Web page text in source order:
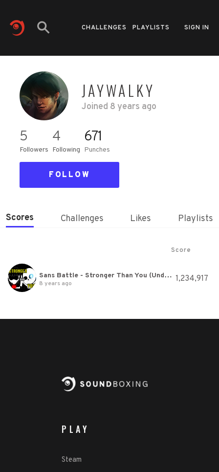
CHALLENGES PLAYLISTS SIGN IN
JAYWALKY
Joined 8 years ago
5
Followers
4
Following
671
Punches
FOLLOW
Scores Challenges Likes Playlists
Score
Sans Battle - Stronger Than You (Undertale Animation Parody)
8 years ago 1,234,917
PLAY
Steam